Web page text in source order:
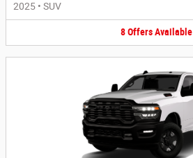
2025 • SUV
8 Offers Available